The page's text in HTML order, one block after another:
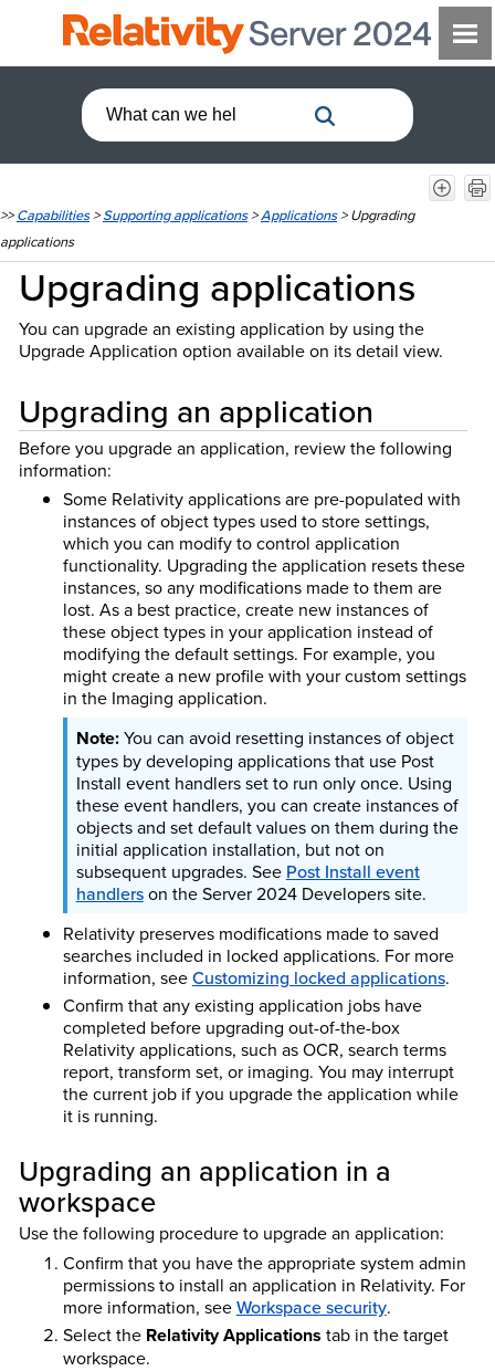
>>Capabilities>Supporting applications>Applications>Upgrading
applications
Upgrading applications
You can upgrade an existing application by using the
Upgrade Application option available on its detail view.
Upgrading an application
Before you upgrade an application, review the following
information:
Some Relativity applications are pre-populated with
instances of object types used to store settings,
which you can modify to control application
functionality. Upgrading the application resets these
instances, so any modifications made to them are
lost. As a best practice, create new instances of
these object types in your application instead of
modifying the default settings. For example, you
might create a new profile with your custom settings
in the Imaging application.
You can avoid resetting instances of object
types by developing applications that use Post
Install event handlers set to run only once. Using
these event handlers, you can create instances of
objects and set default values on them during the
initial application installation, but not on
subsequent upgrades. See Post Install event
handlerson the Server2024Developers site.
Relativity preserves modifications made to saved
searches included in locked applications. For more
information, seeCustomizing locked applications.
Confirm that any existing application jobs have
completed before upgrading out-of-the-box
Relativity applications, such as OCR, search terms
report, transform set, or imaging. You may interrupt
the current job if you upgrade the application while
it is running.
Upgrading an application in a
workspace
Use the following procedure to upgrade an application:
Confirm that you have the appropriate system admin
permissions to install an application in Relativity. For
more information, seeWorkspace security.
Select the Relativity Applications tab in the target
workspace.